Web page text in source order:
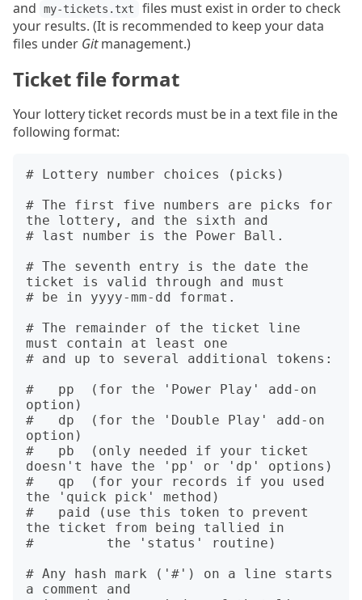
and my-tickets.txt
files must exist in order to check
your results. (It is recommended to keep your data
files under Gitmanagement.)
Ticket file format
Your lottery ticket records must be in a text file in the
following format:
# Lottery number choices (picks)
# The first five numbers are picks for
the lottery, and the sixth and
# last number is the Power Ball.
# The seventh entry is the date the
ticket is valid through and must
# be in yyyy-mm-dd format.
# The remainder of the ticket line
must contain at least one
# and up to several additional tokens:
#   pp  (for the 'Power Play' add-on
option)
#   dp  (for the 'Double Play' add-on
option)
#   pb  (only needed if your ticket
doesn't have the 'pp' or 'dp' options)
#   qp  (for your records if you used
the 'quick pick' method)
#   paid (use this token to prevent
the ticket from being tallied in
#         the 'status' routine)
# Any hash mark ('#') on a line starts
a comment and